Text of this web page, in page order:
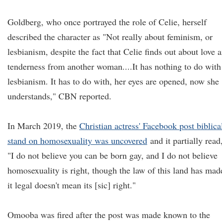
Goldberg, who once portrayed the role of Celie, herself
described the character as "Not really about feminism, or
lesbianism, despite the fact that Celie finds out about love
tenderness from another woman....It has nothing to do with
lesbianism. It has to do with, her eyes are opened, now she
understands," CBN reported.
In March 2019, the Christian actress' Facebook post
stand on homosexuality was uncovered and it partially
"I do not believe you can be born gay, and I do not believe
homosexuality is right, though the law of this land has
it legal doesn't mean its [sic] right."
Omooba was fired after the post was made known to the